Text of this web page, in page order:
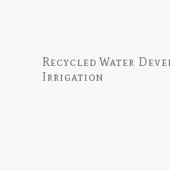
Recycled Water
Irrigation